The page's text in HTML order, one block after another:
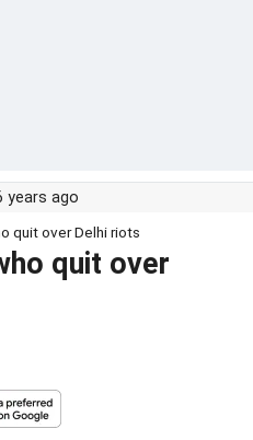
years ago
quit over Delhi riots
quit over